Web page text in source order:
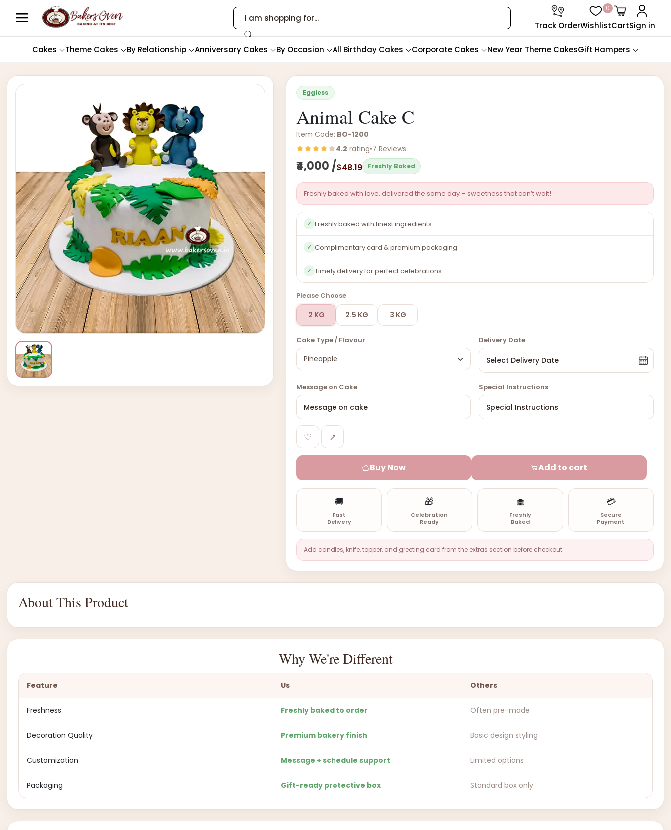
Track OrderWishlist
0
CartSign in
Cakes Theme Cakes By Relationship Anniversary Cakes By Occasion All Birthday Cakes Corporate Cakes New Year Theme CakesGift Hampers
Eggless
Animal Cake C
Item Code: BO-1200
4.2 rating•7 Reviews
₹4,000 /$48.19 Freshly Baked
Freshly baked with love, delivered the same day – sweetness that can’t wait!
✓ Freshly baked with finest ingredients
✓ Complimentary card & premium packaging
✓ Timely delivery for perfect celebrations
Please Choose
2 KG 2.5 KG 3 KG
Cake Type / Flavour Delivery Date
Message on Cake Special Instructions
♡ ↗
Buy Now Add to cart
🚚
Fast
Delivery
🎁
Celebration
Ready
🧁
Freshly
Baked
💳
Secure
Payment
Add candles, knife, topper, and greeting card from the extras section before checkout.
About This Product
Why We're Different
Feature Us Others
Freshness Freshly baked to order Often pre-made
Decoration Quality Premium bakery finish Basic design styling
Customization Message + schedule support Limited options
Packaging Gift-ready protective box Standard box only